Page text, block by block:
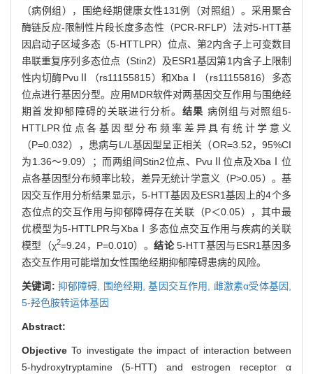
（病例组），围绝经期健康女性131例（对照组）。采用聚合
酶链反应-限制性片段长度多态性（PCR-RFLP）法对5-HTT基
因启动子区域多态（5-HTTLPR）位点、第2内含子上可变数目
串联重复序列多态位点（Stin2）及ESR1基因第1内含子上限制
性内切酶PvuⅡ（rs11155815）和XbaⅠ（rs11155816）多态
位点进行基因分型。应用MDR软件对两基因交互作用与围绝经
期首发抑郁障碍的关联进行分析。 结果 病例组与对照组5-
HTTLPR位点各基因型分布频率差异具有统计学意义
（P=0.032），患病与L/L基因型呈正相关（OR=3.52，95%CI
为1.36～9.09）；而两组间Stin2位点、PvuⅡ位点及XbaⅠ位
点各基因型分布频率比较，差异无统计学意义（P>0.05）。基
因交互作用分析结果显示，5-HTT基因及ESR1基因上的4个多
态位点的交互作用与抑郁障碍存在关联（P＜0.05），其中最
优模型为5-HTTLPR与XbaⅠ多态位点交互作用与疾病的关联
模型（χ2=9.24，P=0.010）。结论5-HTT基因与ESR1基因多
态交互作用可能增加女性围绝经期抑郁障碍患病的风险。
关键词: 抑郁障碍, 围绝经期,基因交互作用, 雌激素α受体基因,
5-羟色胺转运体基因
Abstract:
ObjectiveTo investigate the impact of interaction between
5-hydroxytryptamine (5-HTT) and estrogen receptor α